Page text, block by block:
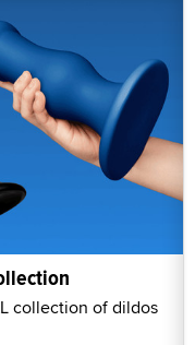
collection of dildos